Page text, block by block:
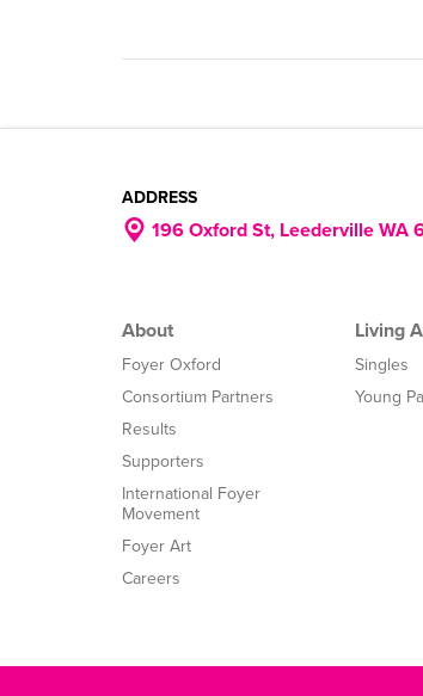
ADDRESS
196 Oxford St, Leederville WA
About
Foyer Oxford
Consortium Partners
Results
Supporters
International Foyer
Movement
Foyer Art
Careers
Living
Singles
Young